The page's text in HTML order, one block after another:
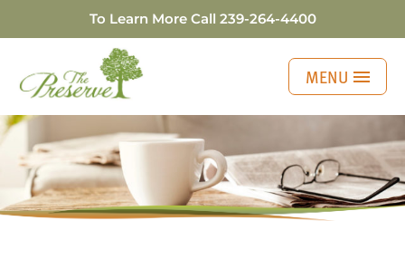
To Learn More Call 239-264-4400
MENU
Personalizing